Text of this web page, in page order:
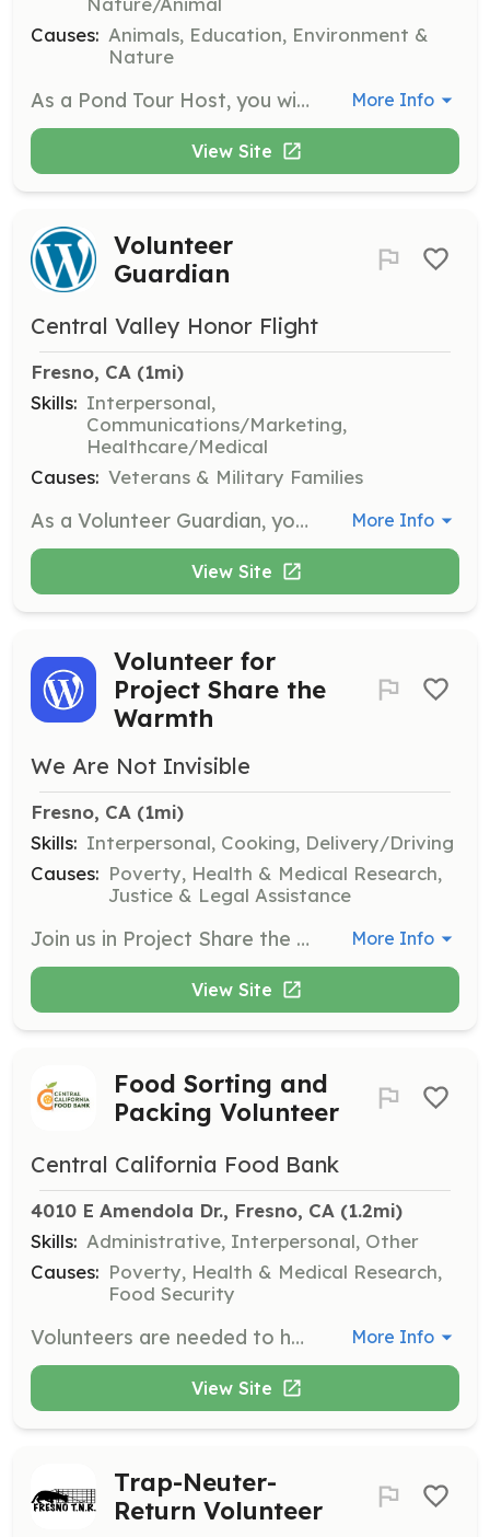
Causes: Animals, Education, Environment &
Nature
As a Pond Tour Host, you will guide visitors through various koi ponds, sharing your knowledge and passion for koi keeping. This role requires enthusiasm and a willingness to engage with the community. More Info
View Site
Volunteer
Guardian
Central Valley Honor Flight
Fresno, CA (1mi)
Skills: Interpersonal,
Communications/Marketing,
Healthcare/Medical
Causes: Veterans & Military Families
As a Volunteer Guardian, you will accompany a veteran on their journey to Washington D.C., ensuring their safety and comfort throughout the trip. Responsibilities include assisting with mobility, providing companionship, and helping the veteran navigate the itinerary. More Info
View Site
Volunteer for
Project Share the
Warmth
We Are Not Invisible
Fresno, CA (1mi)
Skills: Interpersonal, Cooking, Delivery/Driving
Causes: Poverty, Health & Medical Research,
Justice & Legal Assistance
Join us in Project Share the Warmth to help prepare items for our street families and assist in keeping them hydrated during extreme weather conditions. Volunteers are needed to prepare items the day before and to distribute them to those in need. More Info
View Site
Food Sorting and
Packing Volunteer
Central California Food Bank
4010 E Amendola Dr., Fresno, CA (1.2mi)
Skills: Administrative, Interpersonal, Other
Causes: Poverty, Health & Medical Research,
Food Security
Volunteers are needed to help sort and pack food for distribution to those in need. Tasks may include organizing food items, packing boxes, and preparing food for delivery. This is a great opportunity to make a direct impact in your community. More Info
View Site
Trap-Neuter-
Return Volunteer